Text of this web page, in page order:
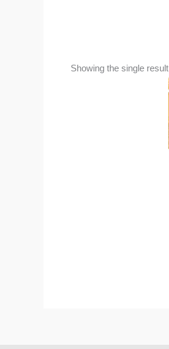
Showing the single result